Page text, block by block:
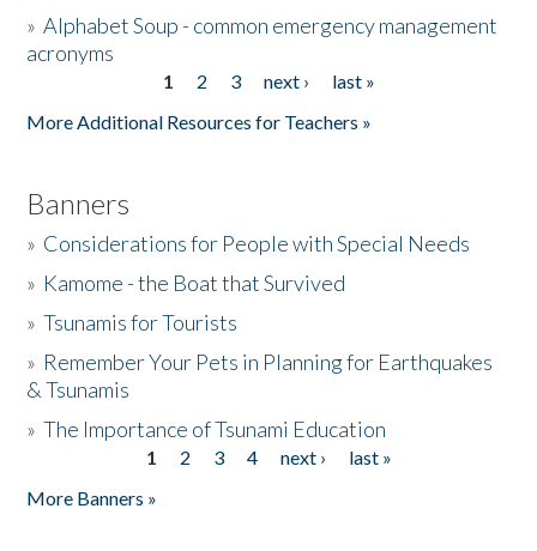
»Alphabet Soup - common emergency management
acronyms
1 2 3 next ›
last »
More Additional Resources for Teachers »
Banners
» Considerations for People with Special Needs
» Kamome - the Boat that Survived
»Tsunamis for Tourists
» Remember Your Pets in Planning for Earthquakes
& Tsunamis
»The Importance of Tsunami Education
1 2 3 4 next ›
last »
More Banners »